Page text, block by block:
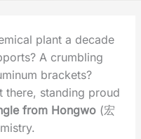
plant a decade
A crumbling
brackets?
there, standing proud
from Hongwo (宏